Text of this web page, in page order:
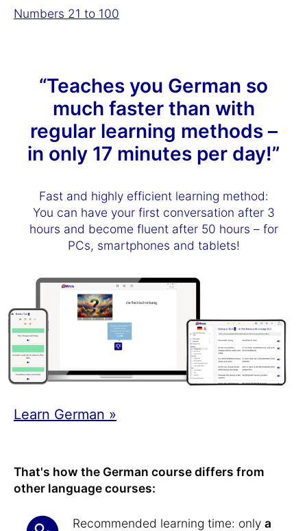
Numbers 21 to 100
“Teaches you German so
much faster than with
regular learning methods –
in only 17 minutes per day!”
Fast and highly efficient learning method:
You can have your first conversation after 3
hours and become fluent after 50 hours – for
PCs, smartphones and tablets!
Learn German »
That's how the German course differs from
other language courses:
Recommended learning time: only a